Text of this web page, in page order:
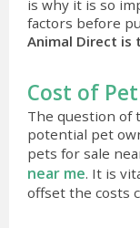
is why it is so
factors before
Animal Direct
Cost of Pet
The question of
potential pet
pets for sale
near me. It is
offset the costs